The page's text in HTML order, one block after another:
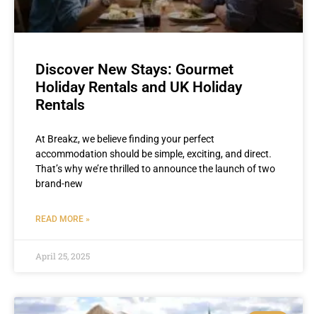
Discover New Stays: Gourmet
Holiday Rentals and UK Holiday
Rentals
At Breakz, we believe finding your perfect
accommodation should be simple, exciting, and direct.
That’s why we’re thrilled to announce the launch of two
brand-new
READ MORE »
April 25, 2025